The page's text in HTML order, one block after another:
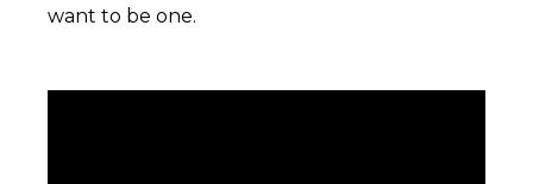
want to be one.